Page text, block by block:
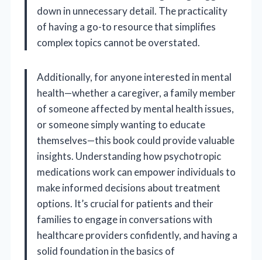
down in unnecessary detail. The practicality
of having a go-to resource that simplifies
complex topics cannot be overstated.
Additionally, for anyone interested in mental
health—whether a caregiver, a family member
of someone affected by mental health issues,
or someone simply wanting to educate
themselves—this book could provide valuable
insights. Understanding how psychotropic
medications work can empower individuals to
make informed decisions about treatment
options. It’s crucial for patients and their
families to engage in conversations with
healthcare providers confidently, and having a
solid foundation in the basics of